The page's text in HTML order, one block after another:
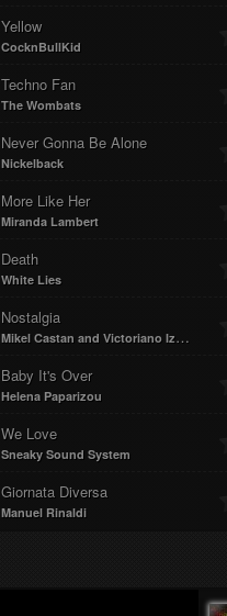
Yellow
CocknBullKid
Techno Fan
The Wombats
Never Gonna Be Alone
Nickelback
More Like Her
Miranda Lambert
Death
White Lies
Nostalgia
Mikel Castan and Victoriano Izquierdo
Baby It's Over
Helena Paparizou
We Love
Sneaky Sound System
Giornata Diversa
Manuel Rinaldi